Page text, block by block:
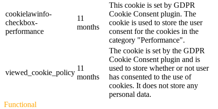
cookielawinfo-
checkbox-
performance
11
months
This cookie is set by GDPR
Cookie Consent plugin. The
cookie is used to store the user
consent for the cookies in the
category "Performance".
viewed_cookie_policy
11
months
The cookie is set by the GDPR
Cookie Consent plugin and is
used to store whether or not user
has consented to the use of
cookies. It does not store any
personal data.
Functional